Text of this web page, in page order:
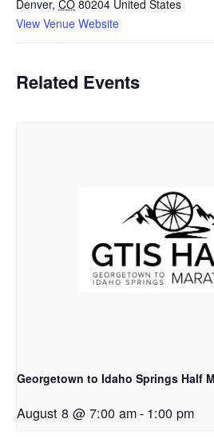
Denver, CO 80204 United States
View Venue Website
Related Events
Georgetown to Idaho Springs Half
August 8 @ 7:00 am- 1:00 pm